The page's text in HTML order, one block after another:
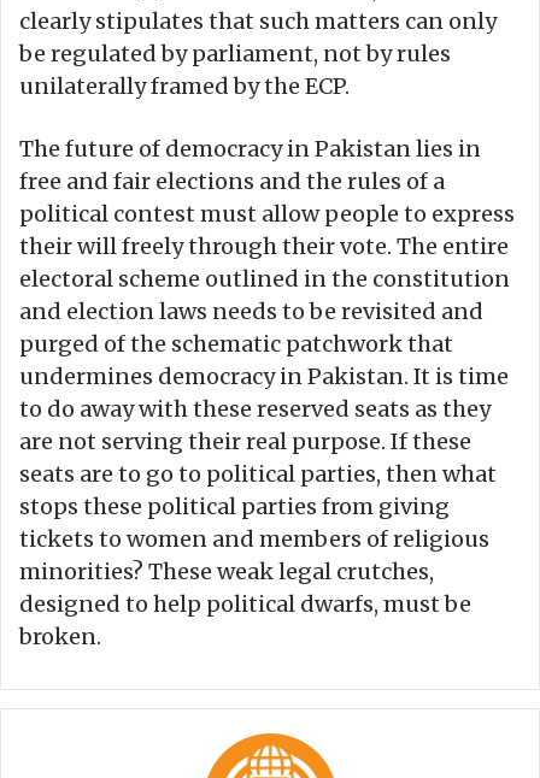
clearly stipulates that such matters can only
be regulated by parliament, not by rules
unilaterally framed by the ECP.
The future of democracy in Pakistan lies in
free and fair elections and the rules of a
political contest must allow people to express
their will freely through their vote. The entire
electoral scheme outlined in the constitution
and election laws needs to be revisited and
purged of the schematic patchwork that
undermines democracy in Pakistan. It is time
to do away with these reserved seats as they
are not serving their real purpose. If these
seats are to go to political parties, then what
stops these political parties from giving
tickets to women and members of religious
minorities? These weak legal crutches,
designed to help political dwarfs, must be
broken.